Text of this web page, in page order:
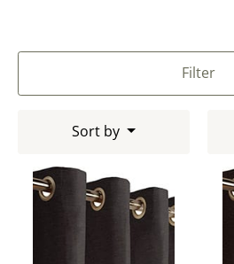
Filter
Sort by